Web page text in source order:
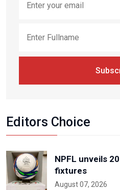
Editors Choice
NPFL unveils
fixtures
August 07, 2026